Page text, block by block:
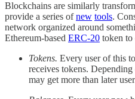
Blockchains are similarly
provide a series ofnew tools.
network organized around
Ethereum-based ERC-20 token to
Tokens. Every user of this
receives tokens.
may get more than later